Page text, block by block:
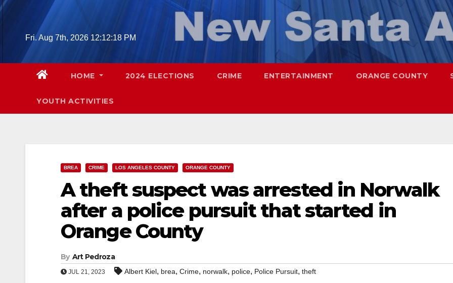
Skip
Fri. Aug 7th, 2026 12:12:19 PM
HOME 2024 ELECTIONS CRIME ENTERTAINMENT ORANGE COUNTY
YOUTH ACTIVITIES
BREA CRIME LOS ANGELES COUNTY ORANGE COUNTY
A theft suspect was arrested in Norwalk
after a police pursuit that started in
Orange County
By Art Pedroza
JUL 21, 2023 Albert Kiel, brea, Crime, norwalk, police, Police Pursuit, theft